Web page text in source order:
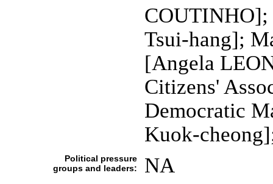
Tsui-hang];
[Angela
Citizens'
Democratic
Kuok-
Political pressure
groups and leaders:
NA